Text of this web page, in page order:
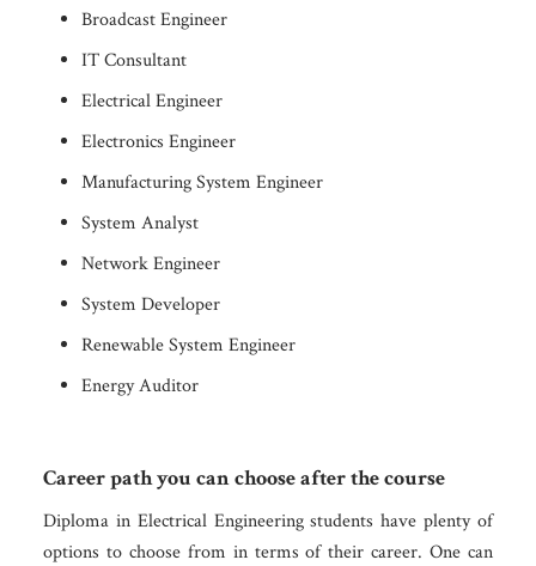
Broadcast Engineer
IT Consultant
Electrical Engineer
Electronics Engineer
Manufacturing System Engineer
System Analyst
Network Engineer
System Developer
Renewable System Engineer
Energy Auditor
Career path you can choose after the course
Diploma in Electrical Engineering students have plenty of
options to choose from in terms of their career. One can